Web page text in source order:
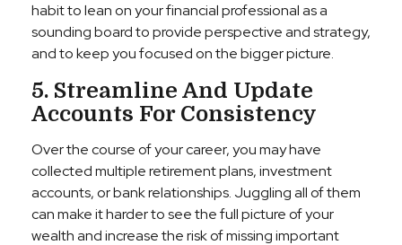
habit to lean on your financial professional as a
sounding board to provide perspective and strategy,
and to keep you focused on the bigger picture.
5. Streamline And Update
Accounts For Consistency
Over the course of your career, you may have
collected multiple retirement plans, investment
accounts, or bank relationships. Juggling all of them
can make it harder to see the full picture of your
wealth and increase the risk of missing important